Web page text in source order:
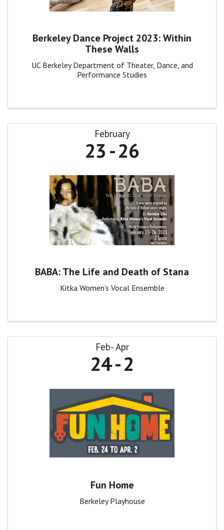
Berkeley Dance Project 2023: Within
These Walls
UC Berkeley Department of Theater, Dance, and
Performance Studies
February
23 26
BABA: The Life and Death of Stana
Kitka Women's Vocal Ensemble
Feb Apr
24 2
Fun Home
Berkeley Playhouse